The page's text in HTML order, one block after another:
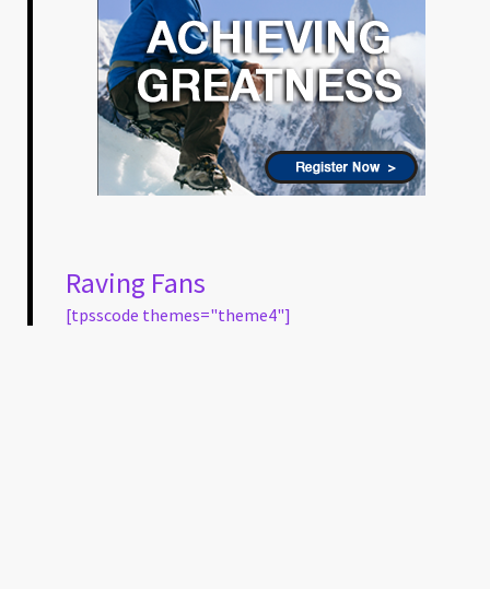
Raving Fans
[tpsscode themes="theme4"]